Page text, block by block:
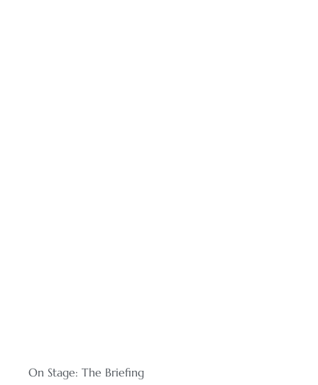
On Stage: The Briefing